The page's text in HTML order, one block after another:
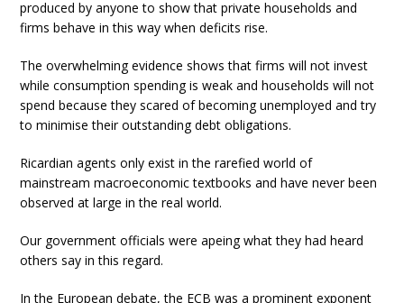
produced by anyone to show that private households and
firms behave in this way when deficits rise.
The overwhelming evidence shows that firms will not invest
while consumption spending is weak and households will not
spend because they scared of becoming unemployed and try
to minimise their outstanding debt obligations.
Ricardian agents only exist in the rarefied world of
mainstream macroeconomic textbooks and have never been
observed at large in the real world.
Our government officials were apeing what they had heard
others say in this regard.
In the European debate, the ECB was a prominent exponent